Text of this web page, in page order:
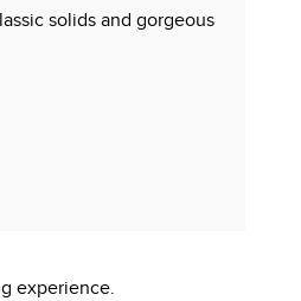
solids and gorgeous
experience.